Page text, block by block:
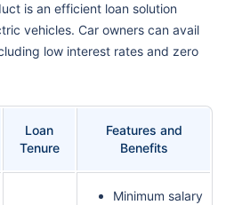
is an efficient loan solution
vehicles. Car owners can avail
low interest rates and zero
Loan
Tenure
Features and
Benefits
Minimum salary